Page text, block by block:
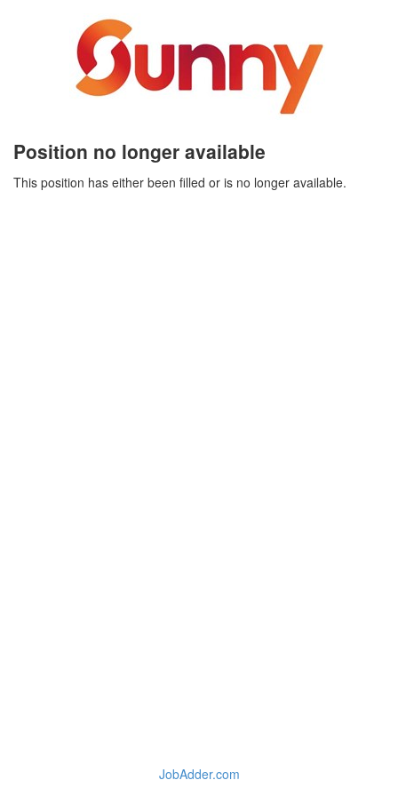
Position no longer available
This position has either been filled or is no longer available.
JobAdder.com